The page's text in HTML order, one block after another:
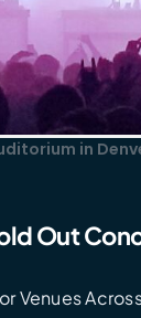
in
Out
Venues